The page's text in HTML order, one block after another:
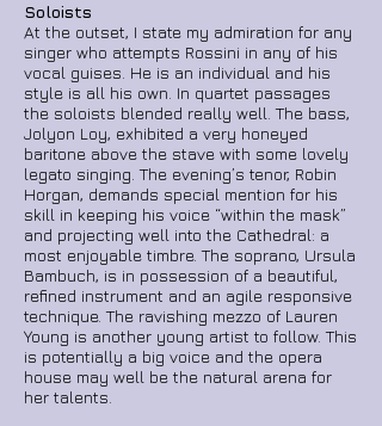
Soloists
At the outset, I state my admiration for any
singer who attempts Rossini in any of his
vocal guises. He is an individual and his
style is all his own. In quartet passages
the soloists blended really well. The bass,
Jolyon Loy, exhibited a very honeyed
baritone above the stave with some lovely
legato singing. The evening’s tenor, Robin
Horgan, demands special mention for his
skill in keeping his voice “within the mask”
and projecting well into the Cathedral: a
most enjoyable timbre. The soprano, Ursula
Bambuch, is in possession of a beautiful,
refined instrument and an agile responsive
technique. The ravishing mezzo of Lauren
Young is another young artist to follow. This
is potentially a big voice and the opera
house may well be the natural arena for
her talents.